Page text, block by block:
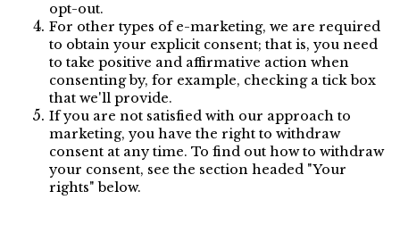
opt-out.
For other types of e-marketing, we are required
to obtain your explicit consent; that is, you need
to take positive and affirmative action when
consenting by, for example, checking a tick box
that we'll provide.
If you are not satisfied with our approach to
marketing, you have the right to withdraw
consent at any time. To find out how to withdraw
your consent, see the section headed "Your
rights" below.